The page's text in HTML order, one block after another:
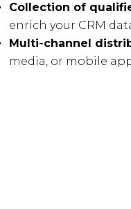
Collection of
enrich your CRM
Multi-channel
media, or mobile